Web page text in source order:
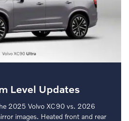
Level Updates
2025 Volvo XC90 vs. 2026
images. Heated front and rear